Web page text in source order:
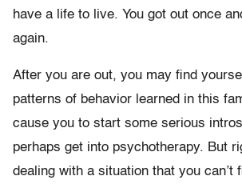
have a life to live. You got out once
again.
After you are out, you may find
patterns of behavior learned in this
cause you to start some serious
perhaps get into psychotherapy. But
dealing with a situation that you can’t